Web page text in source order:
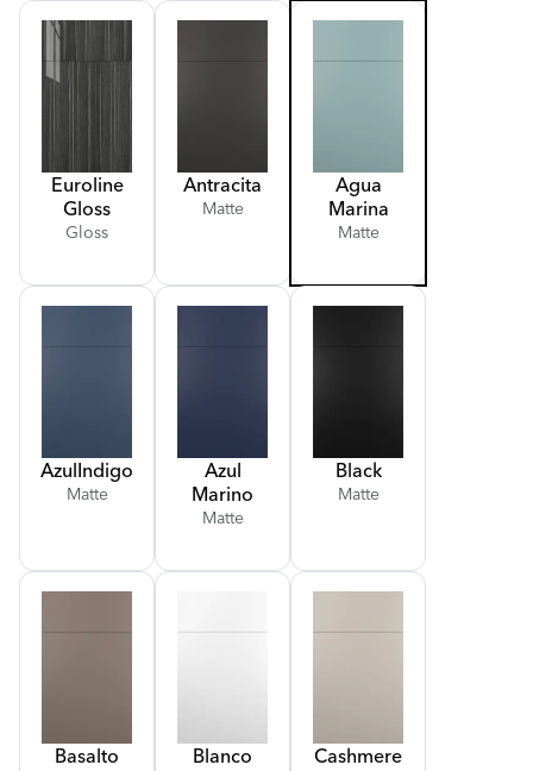
Euroline
Gloss
Gloss
Antracita
Matte
Agua
Marina
Matte
AzulIndigo
Matte
Azul
Marino
Matte
Black
Matte
Basalto Blanco Cashmere